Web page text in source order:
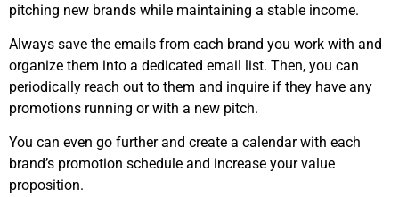
pitching new brands while maintaining a stable income.
Always save the emails from each brand you work with and
organize them into a dedicated email list. Then, you can
periodically reach out to them and inquire if they have any
promotions running or with a new pitch.
You can even go further and create a calendar with each
brand’s promotion schedule and increase your value
proposition.